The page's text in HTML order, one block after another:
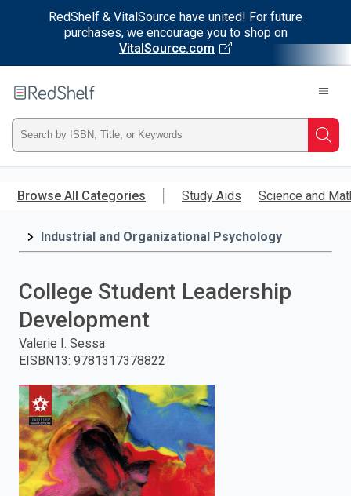
RedShelf & VitalSource have united! For future
purchases, we encourage you to shop on
VitalSource.com
main
RedShelf
Type
ISBN,
Title,
press
to
search.
Browse All Categories Study Aids Science and
Industrial and Organizational Psychology
College Student Leadership
Development
Valerie I. Sessa
EISBN13: 9781317378822